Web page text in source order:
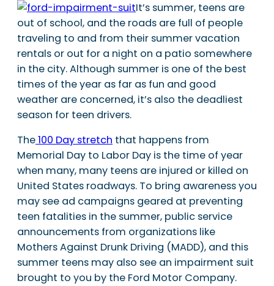
It’s summer, teens are
out of school, and the roads are full of people
traveling to and from their summer vacation
rentals or out for a night on a patio somewhere
in the city. Although summer is one of the best
times of the year as far as fun and good
weather are concerned, it’s also the deadliest
season for teen drivers.
The100 Day stretch that happens from
Memorial Day to Labor Day is the time of year
when many, many teens are injured or killed on
United States roadways. To bring awareness you
may see ad campaigns geared at preventing
teen fatalities in the summer, public service
announcements from organizations like
Mothers Against Drunk Driving (MADD), and this
summer teens may also see an impairment suit
brought to you by the Ford Motor Company.